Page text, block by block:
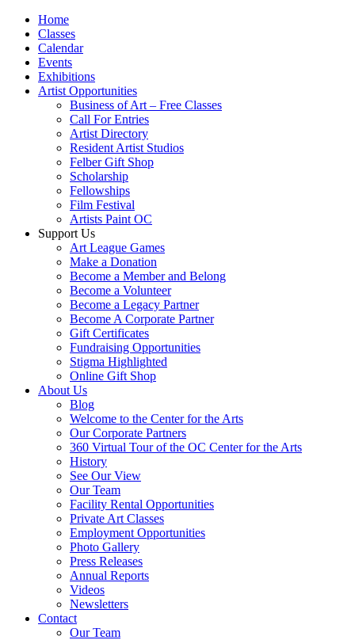
Home
Classes
Calendar
Events
Exhibitions
Artist Opportunities
Business of Art – Free Classes
Call For Entries
Artist Directory
Resident Artist Studios
Felber Gift Shop
Scholarship
Fellowships
Film Festival
Artists Paint OC
Support Us
Art League Games
Make a Donation
Become a Member and Belong
Become a Volunteer
Become a Legacy Partner
Become A Corporate Partner
Gift Certificates
Fundraising Opportunities
Stigma Highlighted
Online Gift Shop
About Us
Blog
Welcome to the Center for the Arts
Our Corporate Partners
360 Virtual Tour of the OC Center for the Arts
History
See Our View
Our Team
Facility Rental Opportunities
Private Art Classes
Employment Opportunities
Photo Gallery
Press Releases
Annual Reports
Videos
Newsletters
Contact
Our Team